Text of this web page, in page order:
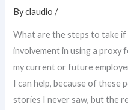
Byclaudio/
What are the steps to take if
involvement in using a
my current or future
I can help, because of these
stories I never saw, but the